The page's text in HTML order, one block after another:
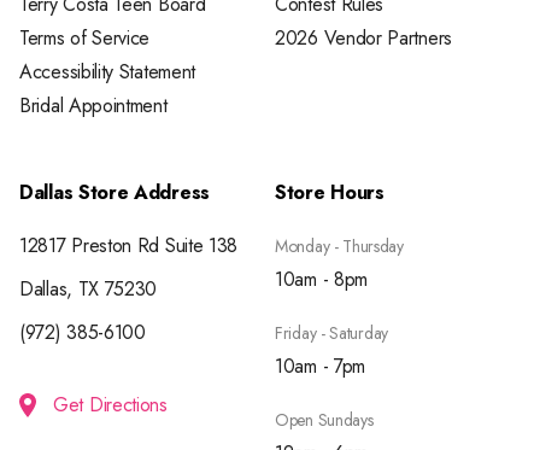
Terms of Service
Accessibility Statement
Bridal Appointment
2026 Vendor Partners
Dallas Store Address
12817 Preston Rd Suite 138
Dallas, TX 75230
(972) 385-6100
Get Directions
Store Hours
Monday - Thursday
10am - 8pm
Friday - Saturday
10am - 7pm
Open Sundays